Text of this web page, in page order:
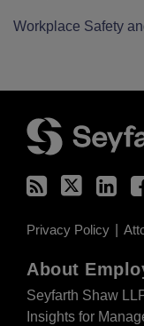
Workplace Safety
Privacy Policy
About
Seyfarth Shaw
Insights for